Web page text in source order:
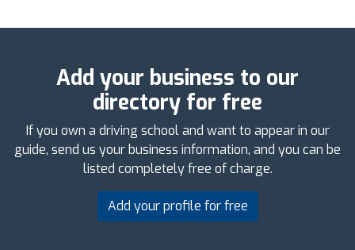
Add your business to our
directory for free
If you own a driving school and want to appear in our
guide, send us your business information, and you can be
listed completely free of charge.
Add your profile for free